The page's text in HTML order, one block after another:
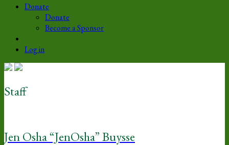
Donate
Donate
Become a Sponsor
Log in
Staff
Jen Osha “JenOsha” Buysse